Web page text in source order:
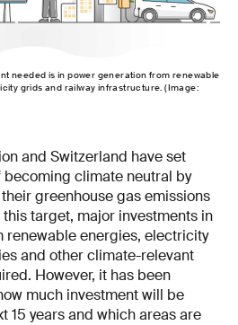
needed is in power generation from renewable
grids and railway infrastructure. (Image:
and Switzerland have set
climate neutral by
greenhouse gas emissions
target, major investments in
renewable energies, electricity
and other climate-relevant
However, it has been
much investment will be
15 years and which areas are